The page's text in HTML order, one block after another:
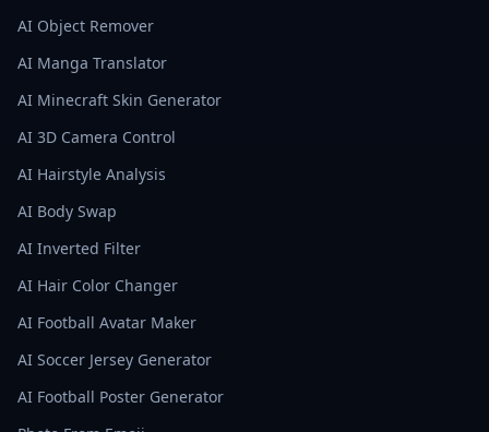
AI Object Remover
AI Manga Translator
AI Minecraft Skin Generator
AI 3D Camera Control
AI Hairstyle Analysis
AI Body Swap
AI Inverted Filter
AI Hair Color Changer
AI Football Avatar Maker
AI Soccer Jersey Generator
AI Football Poster Generator